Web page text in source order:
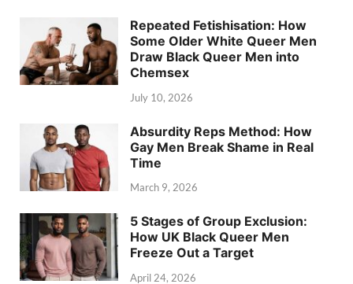
Repeated Fetishisation: How
Some Older White Queer Men
Draw Black Queer Men into
Chemsex
July 10, 2026
Absurdity Reps Method: How
Gay Men Break Shame in Real
Time
March 9, 2026
5 Stages of Group Exclusion:
How UK Black Queer Men
Freeze Out a Target
April 24, 2026